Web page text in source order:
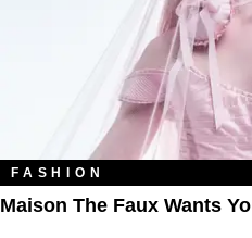
FASHION
Maison The Faux Wants